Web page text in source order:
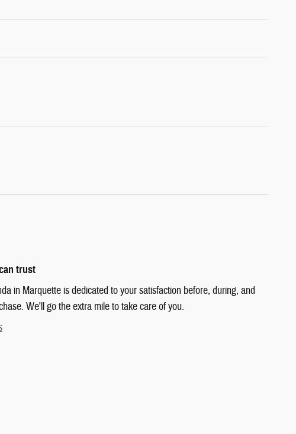
trust
in Marquette is dedicated to your satisfaction before, during, and
We'll go the extra mile to take care of you.